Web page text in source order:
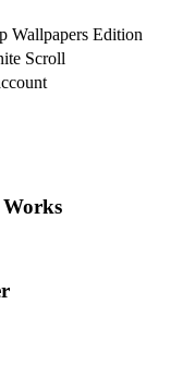
Wallpapers Edition
Scroll
Works